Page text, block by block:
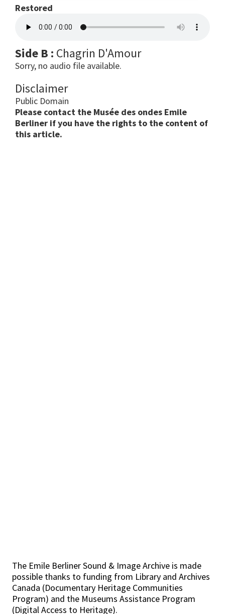
Restored
Side B : Chagrin D'Amour
Sorry, no audio file available.
Disclaimer
Public Domain
Please contact the Musée des ondes Emile
Berliner if you have the rights to the content of
this article.
The Emile Berliner Sound & Image Archive is made
possible thanks to funding from Library and Archives
Canada (Documentary Heritage Communities
Program) and the Museums Assistance Program
(Digital Access to Heritage).